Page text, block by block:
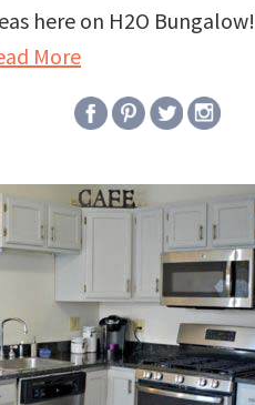
here on H2O Bungalow!
More